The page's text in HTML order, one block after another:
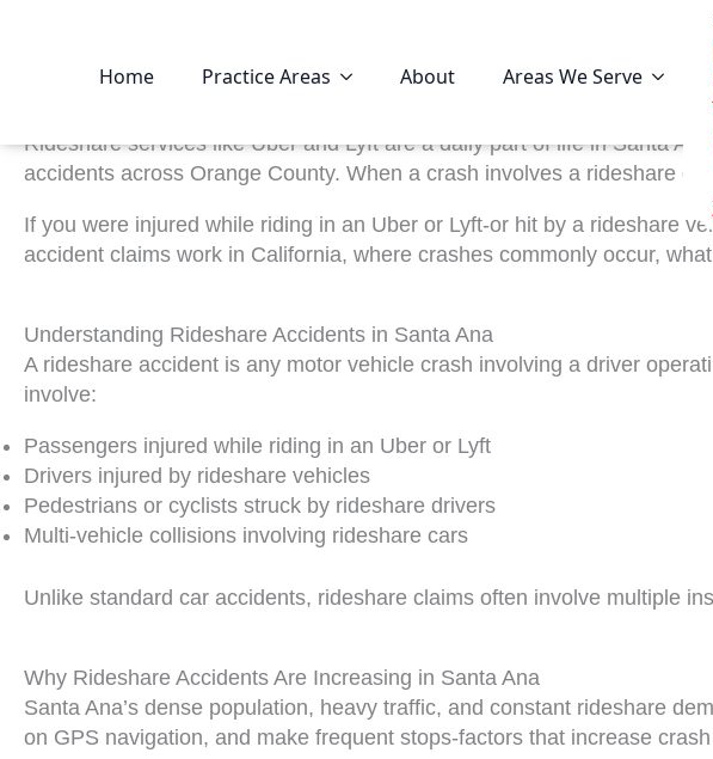
Home Practice Areas About Areas We Serve
Rideshare services like Uber and Lyft are a daily part of life in Santa
accidents across Orange County. When a crash involves a rideshare
If you were injured while riding in an Uber or Lyft-or hit by a rideshare
accident claims work in California, where crashes commonly occur,
Understanding Rideshare Accidents in Santa Ana
A rideshare accident is any motor vehicle crash involving a driver
involve:
Passengers injured while riding in an Uber or Lyft
Drivers injured by rideshare vehicles
Pedestrians or cyclists struck by rideshare drivers
Multi-vehicle collisions involving rideshare cars
Unlike standard car accidents, rideshare claims often involve multiple
Why Rideshare Accidents Are Increasing in Santa Ana
Santa Ana’s dense population, heavy traffic, and constant rideshare
on GPS navigation, and make frequent stops-factors that increase